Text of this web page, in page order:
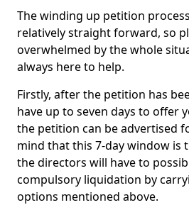
The winding up petition
relatively straight forward, so
overwhelmed by the whole
always here to help.
Firstly, after the petition has
have up to seven days to offer
the petition can be advertised
mind that this 7-day window is
the directors will have to
compulsory liquidation by
options mentioned above.